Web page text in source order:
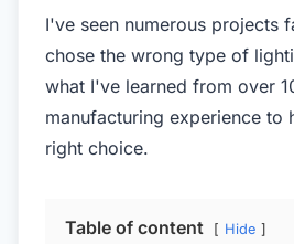
I've seen numerous projects
chose the wrong type of
what I've learned from over
manufacturing experience to
right choice.
Table of content Hide